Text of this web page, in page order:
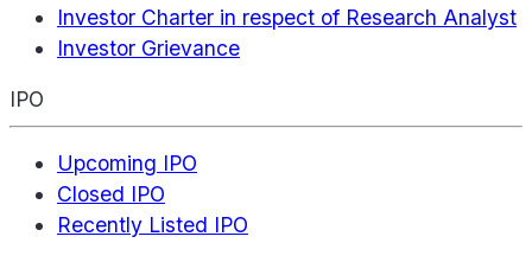
Investor Charter in respect of Research Analyst
Investor Grievance
IPO
Upcoming IPO
Closed IPO
Recently Listed IPO